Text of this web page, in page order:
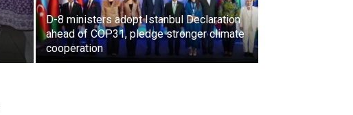
D-8 ministers adopt Istanbul Declaration
ahead of COP31, pledge stronger climate
cooperation